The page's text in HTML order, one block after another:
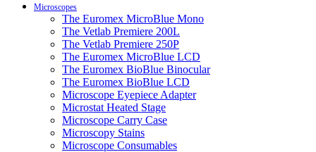
Microscopes
The Euromex MicroBlue Mono
The Vetlab Premiere 200L
The Vetlab Premiere 250P
The Euromex MicroBlue LCD
The Euromex BioBlue Binocular
The Euromex BioBlue LCD
Microscope Eyepiece Adapter
Microstat Heated Stage
Microscope Carry Case
Microscopy Stains
Microscope Consumables